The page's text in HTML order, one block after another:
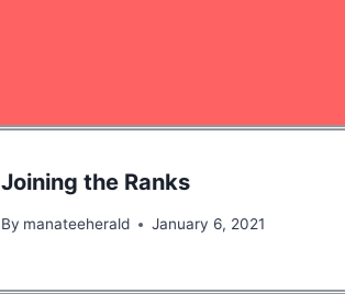
Joining the Ranks
By manateeherald January 6, 2021